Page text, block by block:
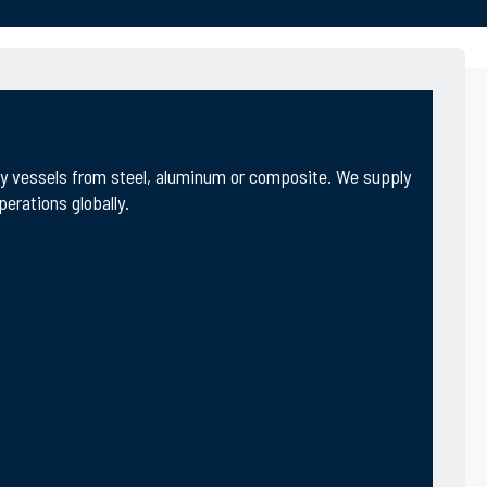
vessels from steel, aluminum or composite. We supply
globally.
include design, engineering & new build
and advanced technologies.